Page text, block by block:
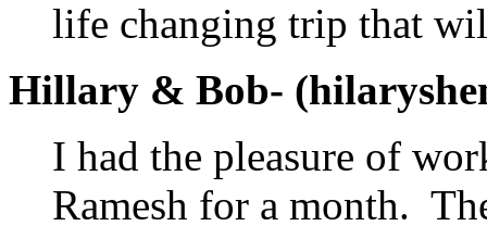
life changing trip that
Hillary & Bob-
I had the pleasure of
Ramesh for a month.